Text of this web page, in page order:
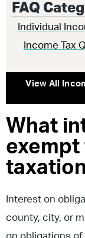
FAQ
Individual
Income Tax
View All
What
exempt
Interest on
county, city, or
on obligations of